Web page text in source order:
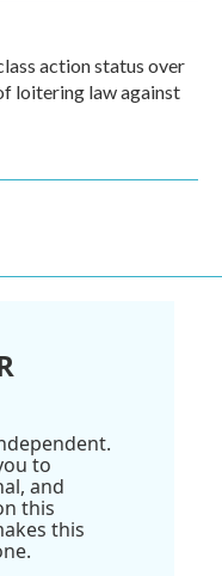
action status over
loitering law against
to
and
this
this